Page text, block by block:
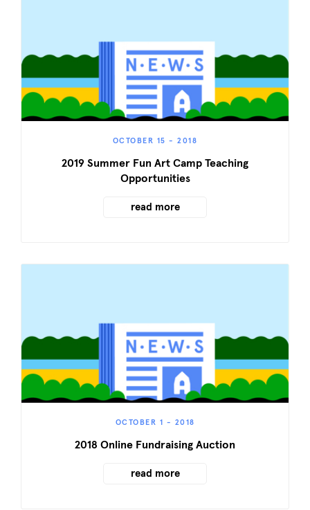
OCTOBER 15 - 2018
2019 Summer Fun Art Camp Teaching
Opportunities
read more
OCTOBER 1 - 2018
2018 Online Fundraising Auction
read more